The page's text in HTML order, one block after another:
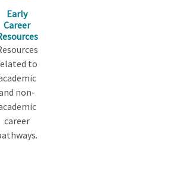
Early
Career
to
non-
career